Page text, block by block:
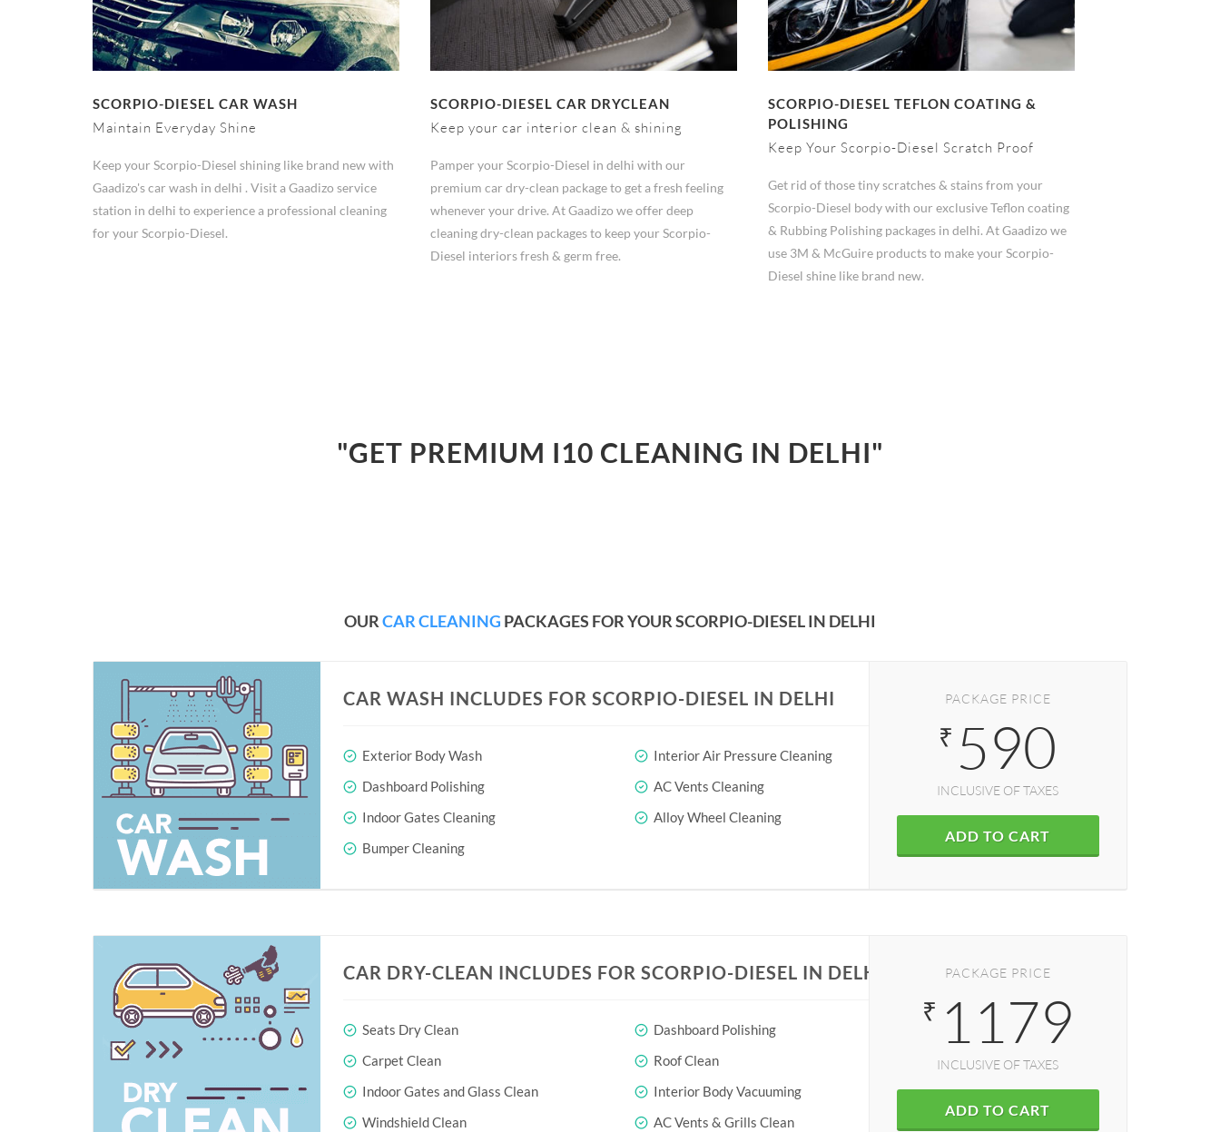
SCORPIO-DIESEL CAR WASH
Maintain Everyday Shine
Keep your Scorpio-Diesel shining like brand new with
Gaadizo's car wash in delhi . Visit a Gaadizo service
station in delhi to experience a professional cleaning
for your Scorpio-Diesel.
SCORPIO-DIESEL CAR DRYCLEAN
Keep your car interior clean & shining
Pamper your Scorpio-Diesel in delhi with our
premium car dry-clean package to get a fresh feeling
whenever your drive. At Gaadizo we offer deep
cleaning dry-clean packages to keep your Scorpio-
Diesel interiors fresh & germ free.
SCORPIO-DIESEL TEFLON COATING &
POLISHING
Keep Your Scorpio-Diesel Scratch Proof
Get rid of those tiny scratches & stains from your
Scorpio-Diesel body with our exclusive Teflon coating
& Rubbing Polishing packages in delhi. At Gaadizo we
use 3M & McGuire products to make your Scorpio-
Diesel shine like brand new.
"GET PREMIUM I10 CLEANING IN DELHI"
OURCAR CLEANING PACKAGES FOR YOUR SCORPIO-DIESEL IN DELHI
CAR WASH INCLUDES FOR SCORPIO-DIESEL IN DELHI
Exterior Body Wash
Interior Air Pressure Cleaning
Dashboard Polishing
AC Vents Cleaning
Indoor Gates Cleaning
Alloy Wheel Cleaning
Bumper Cleaning
PACKAGE PRICE
₹ 590
INCLUSIVE OF TAXES
ADD TO CART
CAR DRY-CLEAN INCLUDES FOR SCORPIO-DIESEL IN DELHI
Seats Dry Clean
Dashboard Polishing
Carpet Clean
Roof Clean
Indoor Gates and Glass Clean
Interior Body Vacuuming
Windshield Clean
AC Vents & Grills Clean
PACKAGE PRICE
₹ 1179
INCLUSIVE OF TAXES
ADD TO CART